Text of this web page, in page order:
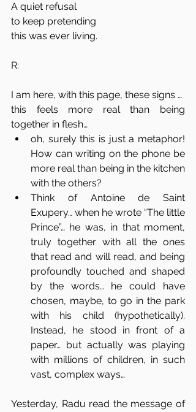
A quiet refusal
to keep pretending
this was ever living.
R:
I am here, with this page, these signs …
this feels more real than being
together in flesh…
oh, surely this is just a metaphor!
How can writing on the phone be
more real than being in the kitchen
with the others?
Think of Antoine de Saint
Exupery… when he wrote “The little
Prince”… he was, in that moment,
truly together with all the ones
that read and will read, and being
profoundly touched and shaped
by the words… he could have
chosen, maybe, to go in the park
with his child (hypothetically).
Instead, he stood in front of a
paper… but actually was playing
with millions of children, in such
vast, complex ways…
Yesterday, Radu read the message of